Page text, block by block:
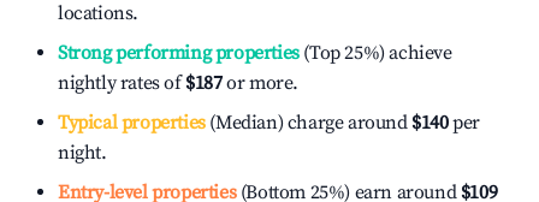
locations.
Strong performing properties(Top 25%) achieve
nightly rates of$187or more.
Typical properties(Median) charge around $140per
night.
Entry-level properties(Bottom 25%) earn around $109